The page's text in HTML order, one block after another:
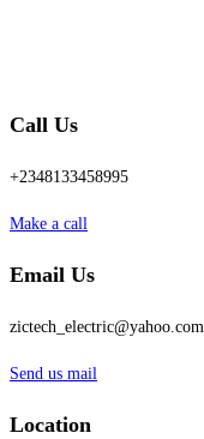
Call Us
+2348133458995
Make a call
Email Us
zictech_electric@yahoo.com
Send us mail
Location